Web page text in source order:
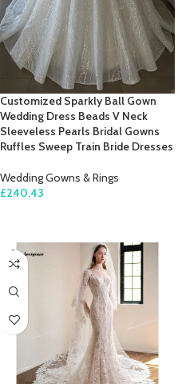
Customized Sparkly Ball Gown
Wedding Dress Beads V Neck
Sleeveless Pearls Bridal Gowns
Ruffles Sweep Train Bride Dresses
Wedding Gowns & Rings
£240.43